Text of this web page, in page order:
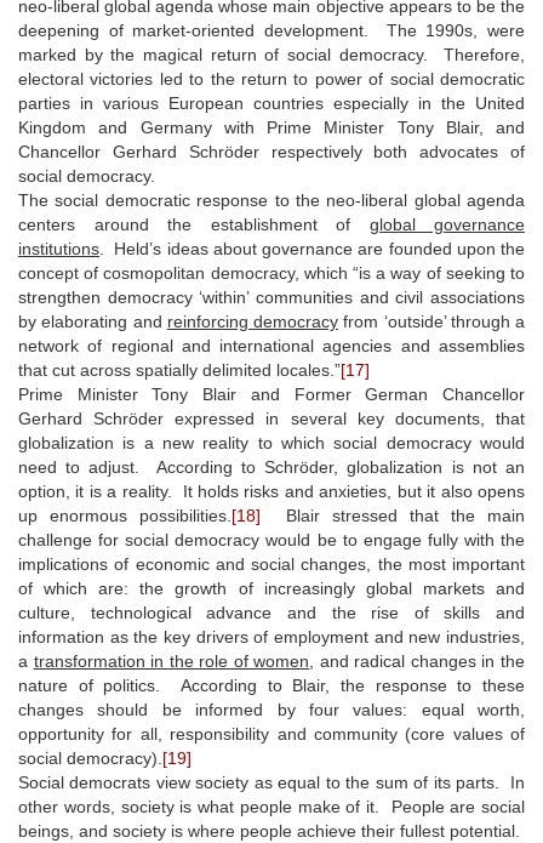
neo-liberal global agenda whose main objective appears to be the
deepening of market-oriented development. The 1990s, were
marked by the magical return of social democracy. Therefore,
electoral victories led to the return to power of social democratic
parties in various European countries especially in the United
Kingdom and Germany with Prime Minister Tony Blair, and
Chancellor Gerhard Schröder respectively both advocates of
social democracy.
The social democratic response to the neo-liberal global agenda
centers around the establishment of global governance
institutions . Held’s ideas about governance are founded upon the
concept of cosmopolitan democracy, which “is a way of seeking to
strengthen democracy ‘within’ communities and civil associations
by elaborating and reinforcing democracy from ‘outside’ through a
network of regional and international agencies and assemblies
that cut across spatially delimited locales.”[17]
Prime Minister Tony Blair and Former German Chancellor
Gerhard Schröder expressed in several key documents, that
globalization is a new reality to which social democracy would
need to adjust. According to Schröder, globalization is not an
option, it is a reality. It holds risks and anxieties, but it also opens
up enormous possibilities. [18] Blair stressed that the main
challenge for social democracy would be to engage fully with the
implications of economic and social changes, the most important
of which are: the growth of increasingly global markets and
culture, technological advance and the rise of skills and
information as the key drivers of employment and new industries,
a transformation in the role of women , and radical changes in the
nature of politics. According to Blair, the response to these
changes should be informed by four values: equal worth,
opportunity for all, responsibility and community (core values of
social democracy). [19]
Social democrats view society as equal to the sum of its parts. In
other words, society is what people make of it. People are social
beings, and society is where people achieve their fullest potential.